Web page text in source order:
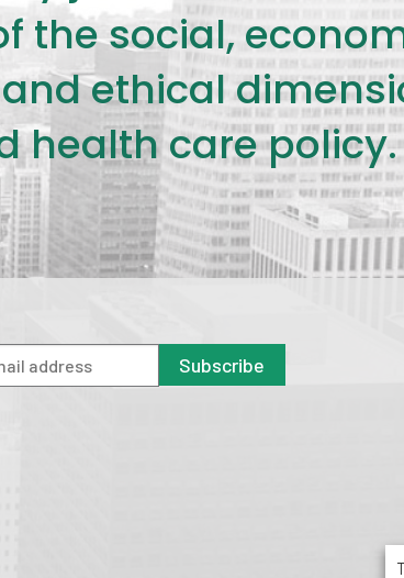
the social,
ethical
health care policy.
Subscribe